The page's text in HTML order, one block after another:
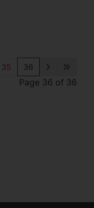
35 36
Page 36 of 36